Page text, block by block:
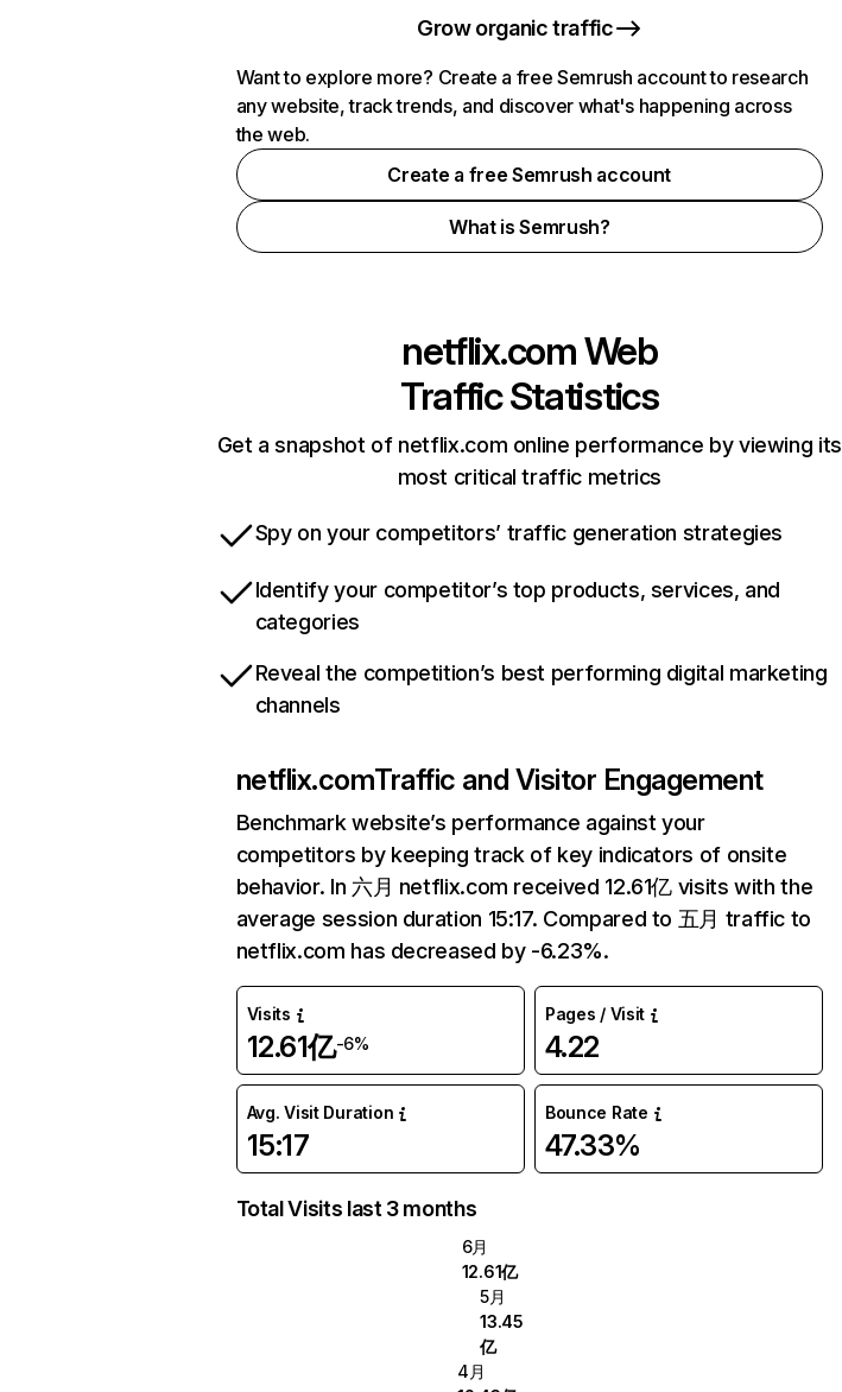
Grow organic traffic
Want to explore more? Create a free Semrush account to research
any website, track trends, and discover what's happening across
the web.
Create a free Semrush account
What is Semrush?
netflix.comWeb
Traffic Statistics
Get a snapshot of netflix.com online performance by viewing its
most critical traffic metrics
Spy on your competitors’ traffic generation strategies
Identify your competitor’s top products, services, and
categories
Reveal the competition’s best performing digital marketing
channels
netflix.comTraffic and Visitor Engagement
Benchmark website’s performance against your
competitors by keeping track of key indicators of onsite
behavior. In 六月 netflix.com received 12.61亿 visits with the
average session duration 15:17. Compared to 五月 traffic to
netflix.com has decreased by -6.23%.
Visits
12.61亿-6%
Pages / Visit
4.22
Avg. Visit Duration
15:17
Bounce Rate
47.33%
Total Visits last 3 months
6月
12.61亿
5月
13.45
亿
4月